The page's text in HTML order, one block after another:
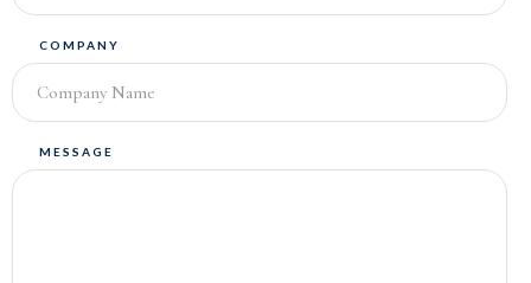
COMPANY
MESSAGE